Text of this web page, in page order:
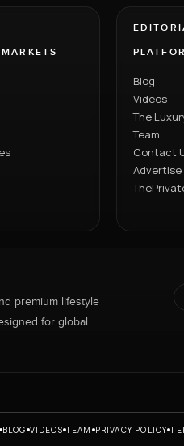
Blog
Videos
The
Team
Contact
Advertise
premium lifestyle
for global
BLOG VIDEOS TEAM PRIVACY POLICY